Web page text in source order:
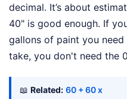
decimal. It’s about
40" is good enough. If
gallons of paint you
take, you don't need the
📖 Related: 60 + 60 x